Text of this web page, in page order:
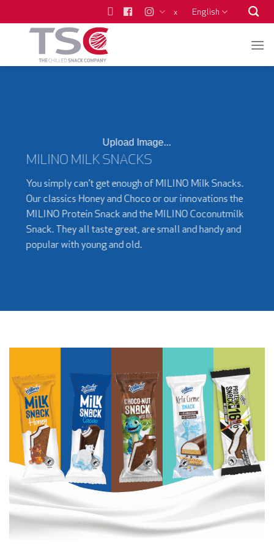
to
x English
Upload Image...
MILINO MILK SNACKS
You simply can’t get enough of MILINO Milk Snacks.
Our classics Honey and Choco or our innovations the
MILINO Protein Snack and the MILINO Coconutmilk
Snack. They all taste great, are small and handy and
popular with young and old.